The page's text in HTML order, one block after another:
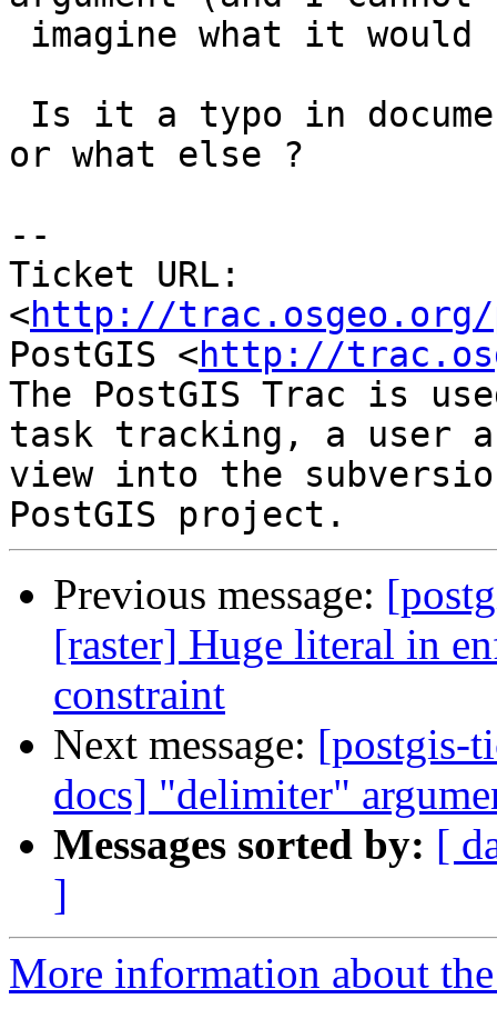
or what else ?
--
Ticket URL:
<http://
PostGIS <http://
The PostGIS Trac is
task tracking, a user
view into the
Previous message:
[raster] Huge literal in
constraint
Next message: [postgis-
docs] "delimiter"
Messages sorted by: [
]
More information about